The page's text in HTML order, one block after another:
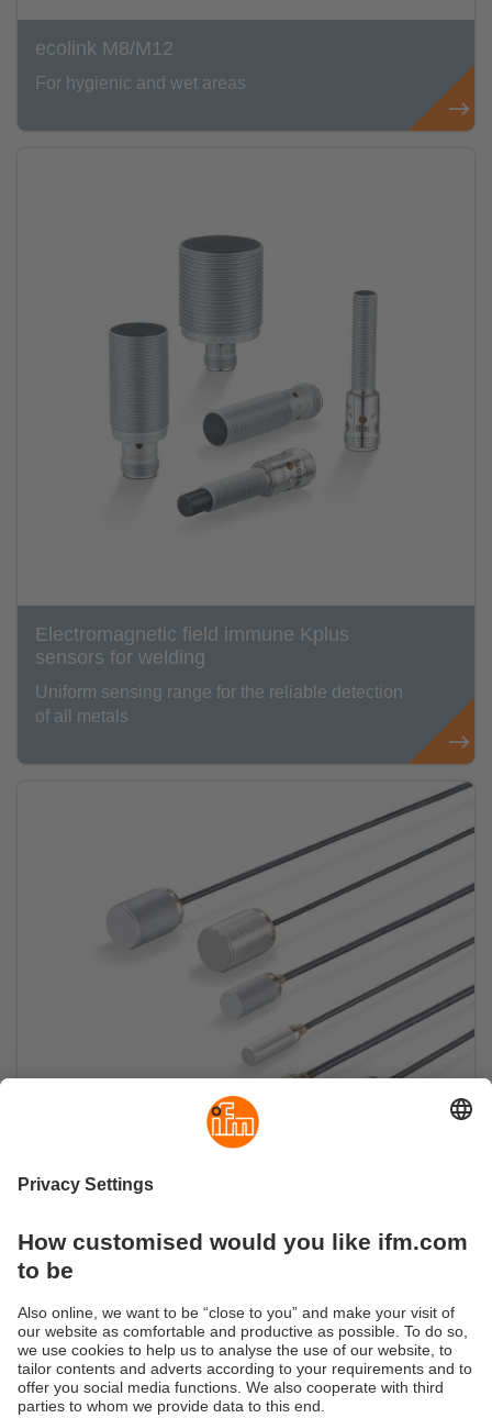
ecolink M8/M12
For hygienic and wet areas
Electromagnetic field immune Kplus
sensors for welding
Uniform sensing range for the reliable detection
of all metals
Compact full-metal sensors with connecting
Short and compact also in cable version: ideal for
tight spaces and welding applications